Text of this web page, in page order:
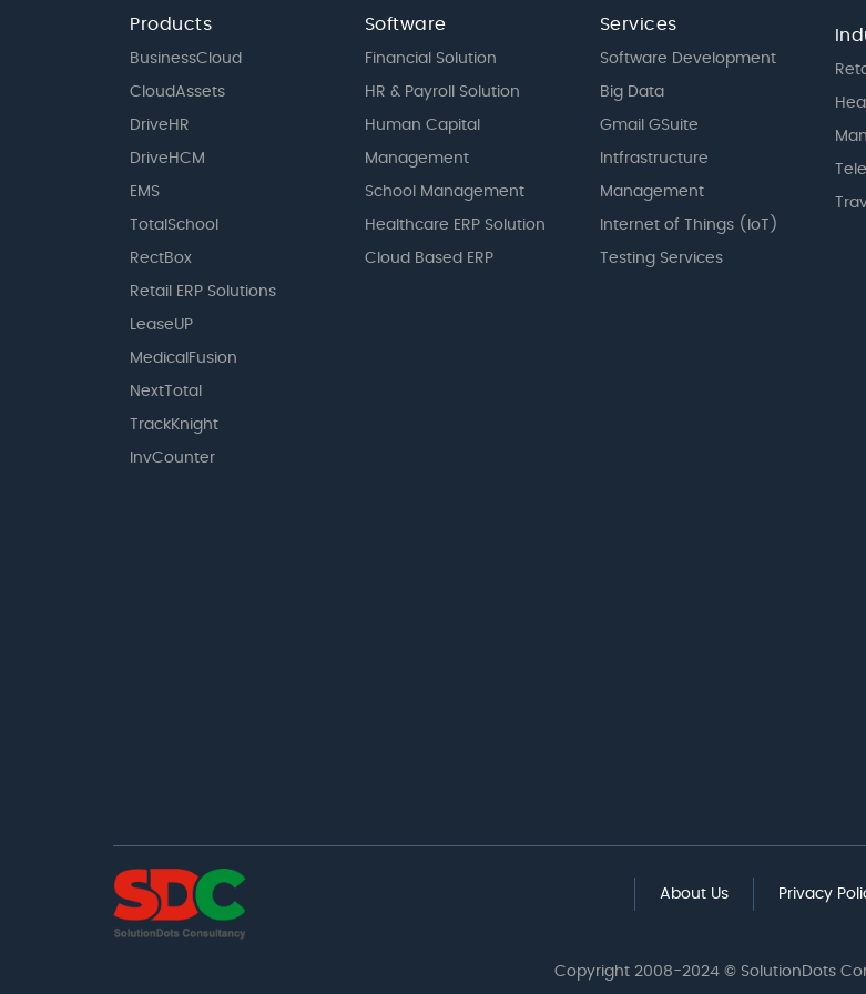
Products
BusinessCloud
CloudAssets
DriveHR
DriveHCM
EMS
TotalSchool
RectBox
Retail ERP Solutions
LeaseUP
MedicalFusion
NextTotal
TrackKnight
InvCounter
Software
Financial Solution
HR & Payroll Solution
Human Capital
Management
School Management
Healthcare ERP Solution
Cloud Based ERP
Services
Software Development
Big Data
Gmail GSuite
Intfrastructure
Management
Internet of Things (IoT)
Testing Services
About Us Privacy
Copyright 2008-2024 © SolutionDots